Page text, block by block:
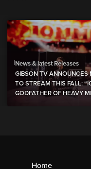
News & latest Releases
GIBSON TV ANNOUNCES
TO STREAM THIS FALL:
GODFATHER OF HEAVY
Home